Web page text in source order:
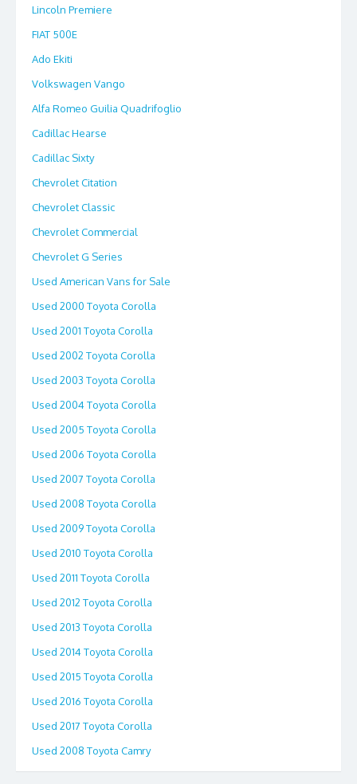
Lincoln Premiere
FIAT 500E
Ado Ekiti
Volkswagen Vango
Alfa Romeo Guilia Quadrifoglio
Cadillac Hearse
Cadillac Sixty
Chevrolet Citation
Chevrolet Classic
Chevrolet Commercial
Chevrolet G Series
Used American Vans for Sale
Used 2000 Toyota Corolla
Used 2001 Toyota Corolla
Used 2002 Toyota Corolla
Used 2003 Toyota Corolla
Used 2004 Toyota Corolla
Used 2005 Toyota Corolla
Used 2006 Toyota Corolla
Used 2007 Toyota Corolla
Used 2008 Toyota Corolla
Used 2009 Toyota Corolla
Used 2010 Toyota Corolla
Used 2011 Toyota Corolla
Used 2012 Toyota Corolla
Used 2013 Toyota Corolla
Used 2014 Toyota Corolla
Used 2015 Toyota Corolla
Used 2016 Toyota Corolla
Used 2017 Toyota Corolla
Used 2008 Toyota Camry